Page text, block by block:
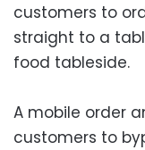
customers to
straight to a
food tableside.
A mobile order
customers to